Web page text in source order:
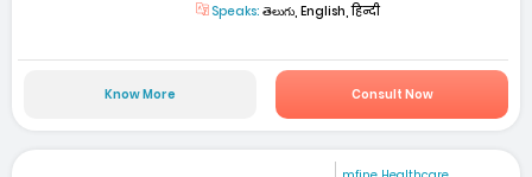
Speaks: తెలుగు, English, हिन्दी
Know More Consult Now